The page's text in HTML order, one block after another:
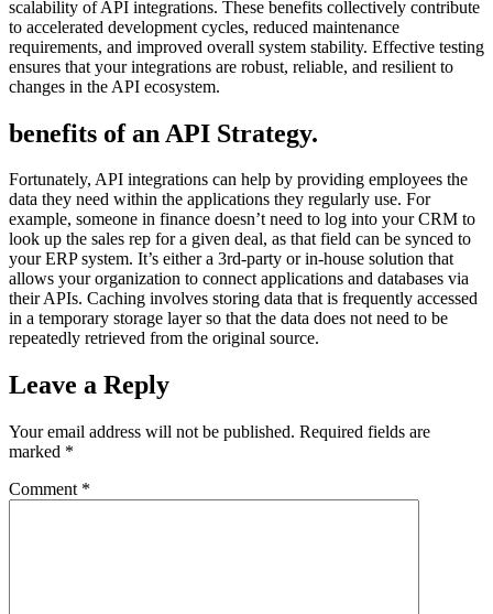
scalability of API integrations. These benefits collectively contribute
to accelerated development cycles, reduced maintenance
requirements, and improved overall system stability. Effective testing
ensures that your integrations are robust, reliable, and resilient to
changes in the API ecosystem.
benefits of an API Strategy.
Fortunately, API integrations can help by providing employees the
data they need within the applications they regularly use. For
example, someone in finance doesn’t need to log into your CRM to
look up the sales rep for a given deal, as that field can be synced to
your ERP system. It’s either a 3rd-party or in-house solution that
allows your organization to connect applications and databases via
their APIs. Caching involves storing data that is frequently accessed
in a temporary storage layer so that the data does not need to be
repeatedly retrieved from the original source.
Leave a Reply
Your email address will not be published. Required fields are
marked *
Comment *